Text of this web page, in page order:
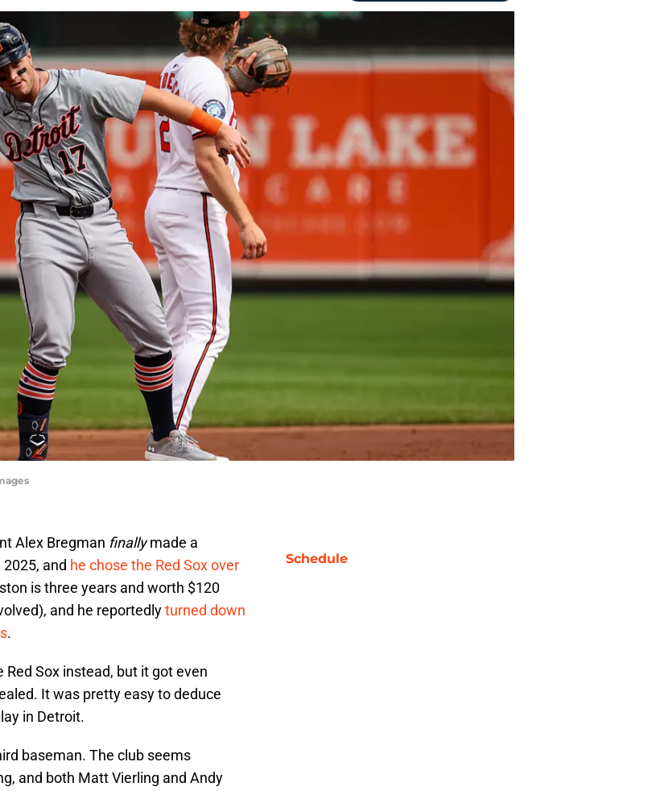
Alex Bregman finallymade a
and he chose the Red Sox over
is three years and worth $120
and he reportedlyturned down
.
Sox instead, but it got even
It was pretty easy to deduce
in Detroit.
baseman. The club seems
and both Matt Vierling and Andy
Schedule